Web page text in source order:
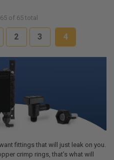
of 65 total
2 3 4
fittings that will just leak on you.
crimp rings, that’s what will